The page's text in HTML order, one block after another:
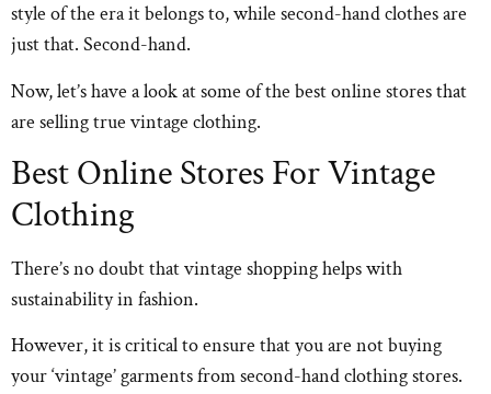
style of the era it belongs to, while second-hand clothes are
just that. Second-hand.
Now, let’s have a look at some of the best online stores that
are selling true vintage clothing.
Best Online Stores For Vintage
Clothing
There’s no doubt that vintage shopping helps with
sustainability in fashion.
However, it is critical to ensure that you are not buying
your ‘vintage’ garments from second-hand clothing stores.